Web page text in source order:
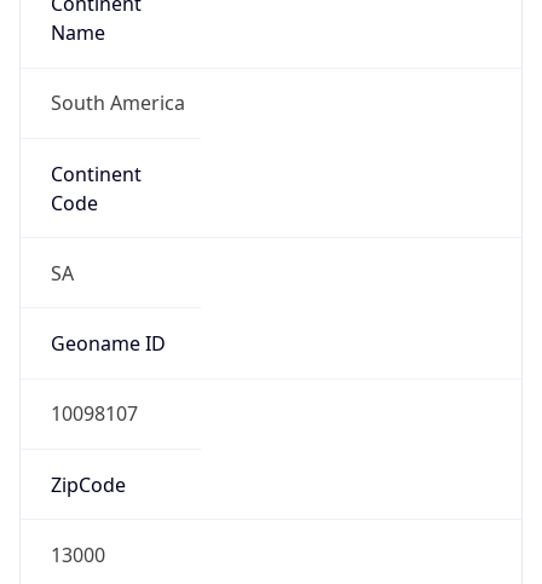
Name
South America
Continent
Code
SA
Geoname ID
10098107
ZipCode
13000